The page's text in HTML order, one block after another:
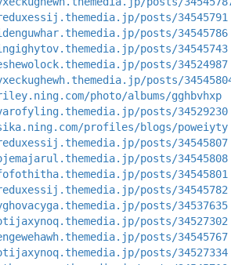
posts/34545791
posts/34545786
posts/34545743
posts/34524987
posts/
photo/albums/gghbvhxp
posts/34529230
profiles/blogs/poweiyty
posts/34545807
posts/34545808
posts/34545801
posts/34545782
posts/34537635
posts/34527302
posts/34545767
posts/34527334